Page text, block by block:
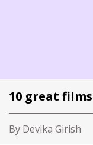
10 great
By Devika Girish